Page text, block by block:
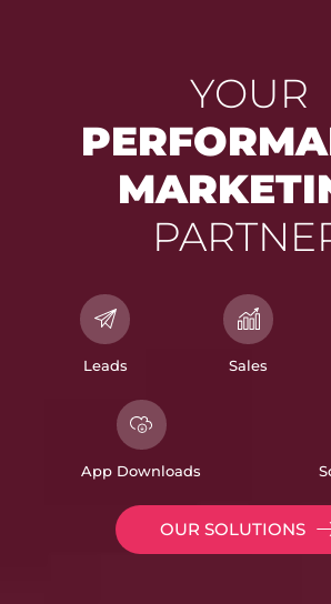
YOUR
Leads Sales
App Downloads
OUR SOLUTIONS